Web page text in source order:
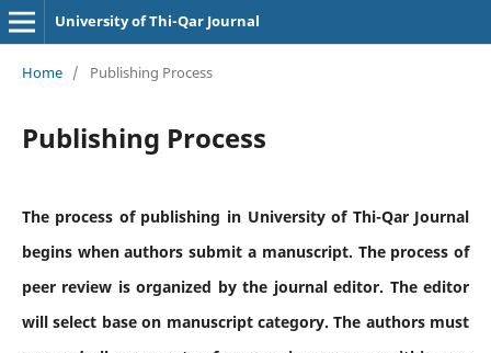
University of Thi-Qar Journal
Home / Publishing Process
Publishing Process
The process of publishing in University of Thi-Qar Journal
begins when authors submit a manuscript. The process of
peer review is organized by the journal editor. The editor
will select base on manuscript category. The authors must